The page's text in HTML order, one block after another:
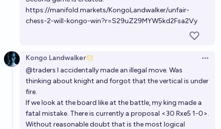
https://manifold.markets/KongoLandwalker/unfair-
chess-2-will-kongo-win?r=S29uZ29MYW5kd2Fsa2Vy
Kongo Landwalker
@traders I accidentally made an illegal move. Was
thinking about knight and forgot that the vertical is under
fire.
If we look at the board like at the battle, my king made a
fatal mistake. There is currently a proposal <30 Rxe5 1-0>.
Without reasonable doubt that is the most logical